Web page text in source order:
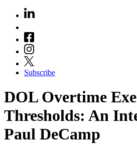
Subscribe
DOL Overtime
Thresholds: An
Paul DeCamp